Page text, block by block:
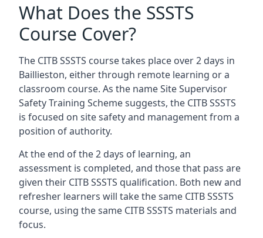
What Does the SSSTS
Course Cover?
The CITB SSSTS course takes place over 2 days in
Baillieston, either through remote learning or a
classroom course. As the name Site Supervisor
Safety Training Scheme suggests, the CITB SSSTS
is focused on site safety and management from a
position of authority.
At the end of the 2 days of learning, an
assessment is completed, and those that pass are
given their CITB SSSTS qualification. Both new and
refresher learners will take the same CITB SSSTS
course, using the same CITB SSSTS materials and
focus.